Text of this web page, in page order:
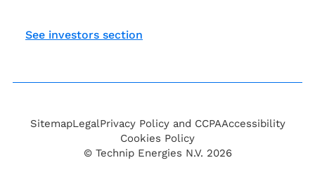
See investors section
© Technip Energies N.V. 2026
SitemapLegalPrivacy Policy and CCPAAccessibility
Cookies Policy